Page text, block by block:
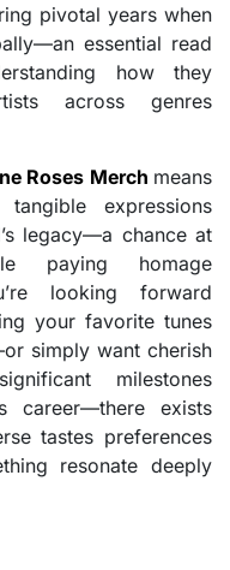
pivotal years when
essential read
how they
across genres
Roses Merch means
expressions
legacy—a chance at
paying homage
looking forward
your favorite tunes
simply want cherish
milestones
career—there exists
tastes preferences
resonate deeply